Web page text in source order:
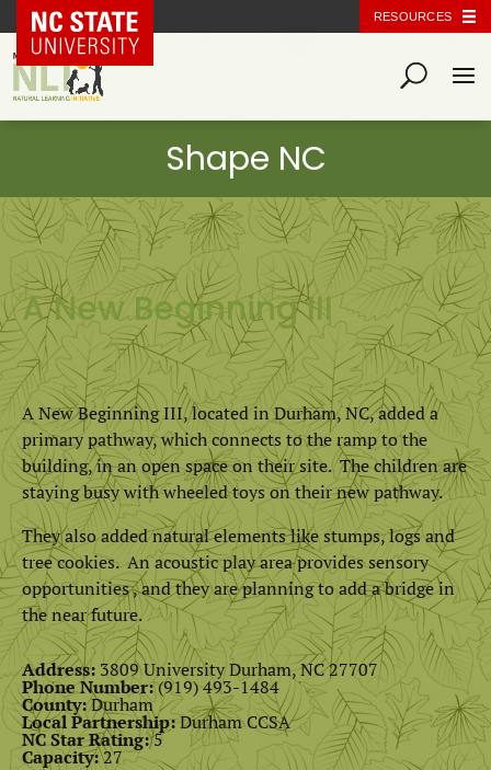
NC State Home RESOURCES
A New Beginning III
​A New Beginning III, located in Durham, NC, added a
primary pathway, which connects to the ramp to the
building, in an open space on their site. The children are
staying busy with wheeled toys on their new pathway.
They also added natural elements like stumps, logs and
tree cookies. An acoustic play area provides sensory
opportunities , and they are planning to add a bridge in
the near future.
Address: 3809 University Durham, NC 27707
Phone Number:(919) 493-1484
County:Durham
Local Partnership:Durham CCSA
NC Star Rating:5
Capacity:27